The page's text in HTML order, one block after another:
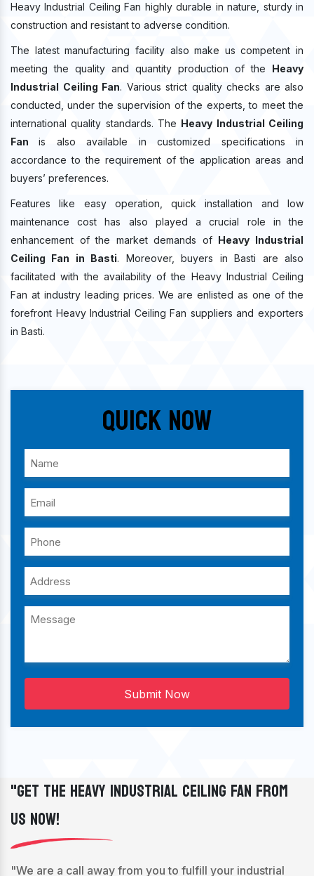
Heavy Industrial Ceiling Fan highly durable in nature, sturdy in
construction and resistant to adverse condition.
The latest manufacturing facility also make us competent in
meeting the quality and quantity production of the Heavy
Industrial Ceiling Fan. Various strict quality checks are also
conducted, under the supervision of the experts, to meet the
international quality standards. The Heavy Industrial Ceiling
Fanis also available in customized specifications in
accordance to the requirement of the application areas and
buyers’ preferences.
Features like easy operation, quick installation and low
maintenance cost has also played a crucial role in the
enhancement of the market demands of Heavy Industrial
Ceiling Fan in Basti. Moreover, buyers in Basti are also
facilitated with the availability of the Heavy Industrial Ceiling
Fan at industry leading prices. We are enlisted as one of the
forefront Heavy Industrial Ceiling Fan suppliers and exporters
in Basti.
Quick Now
Submit Now
"Get The Heavy Industrial Ceiling Fan From
Us Now!
"We are a call away from you to fulfill your industrial